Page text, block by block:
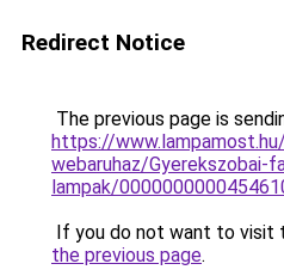
Redirect Notice
The previous page is
https://
webaruhaz/Gyerekszobai-
lampak/
If you do not want to visit
the previous page.